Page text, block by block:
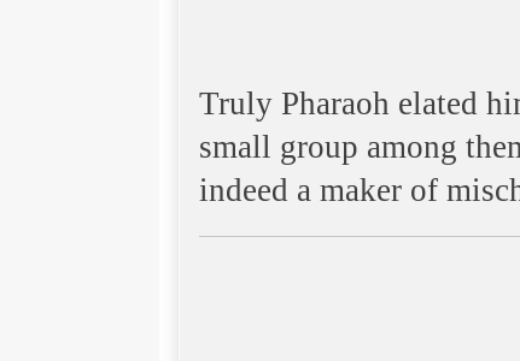
Truly Pharaoh elated
small group among
indeed a maker of